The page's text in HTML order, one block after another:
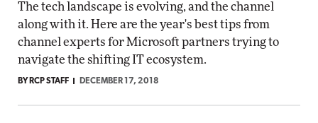
The tech landscape is evolving, and the channel
along with it. Here are the year's best tips from
channel experts for Microsoft partners trying to
navigate the shifting IT ecosystem.
BY RCP STAFF DECEMBER 17, 2018